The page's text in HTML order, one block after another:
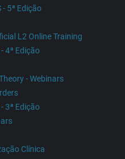
5ª Edição
L2 Online Training
4ª Edição
- Webinars
3ª Edição
Clínica